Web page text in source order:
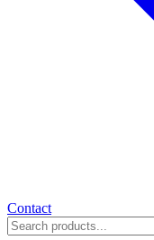
Contact